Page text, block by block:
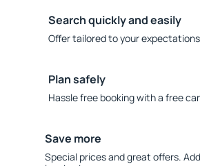
Search quickly and easily
Offer tailored to your
Plan safely
Hassle free booking with a free
Save more
Special prices and great offers.